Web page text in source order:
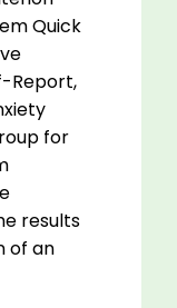
Quick
Report,
for
results
of an